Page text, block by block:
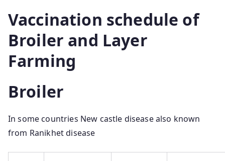
Vaccination schedule of
Broiler and Layer
Farming
Broiler
In some countries New castle disease also known
from Ranikhet disease